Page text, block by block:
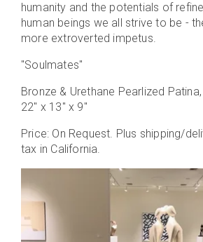
humanity and the potentials of
human beings we all strive to be -
more extroverted impetus.
"Soulmates"
Bronze & Urethane Pearlized
22" x 13" x 9"
Price: On Request. Plus shipping/
tax in California.